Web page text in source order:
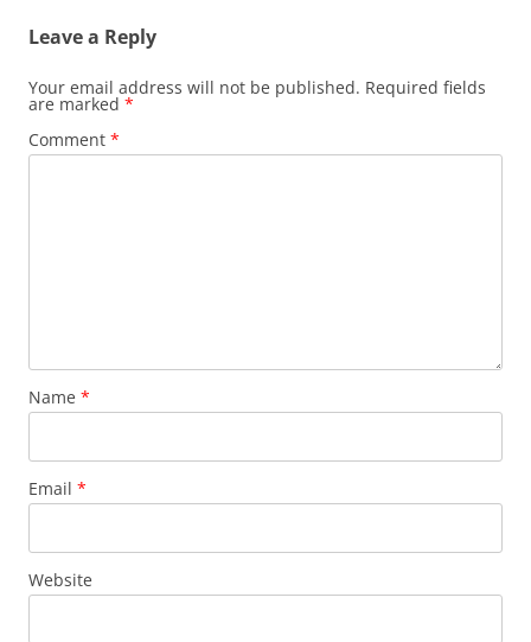
Leave a Reply
Your email address will not be published. Required fields
are marked *
Comment *
Name *
Email *
Website